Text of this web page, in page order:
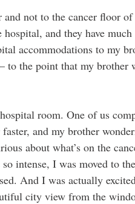
and they have
accommodations to my
to the point that my
room. One of us
and my brother
about what’s on the
so intense, I was moved to
And I was actually
city view from the